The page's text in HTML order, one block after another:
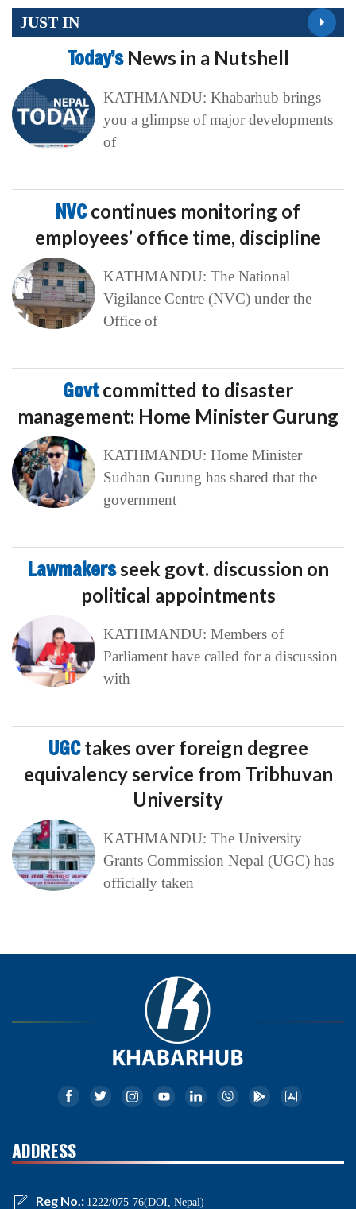
JUST IN
Today’s News in a Nutshell
KATHMANDU: Khabarhub brings
you a glimpse of major developments
of
NVCcontinues monitoring of
employees’ office time, discipline
KATHMANDU: The National
Vigilance Centre (NVC) under the
Office of
Govtcommitted to disaster
management: Home Minister Gurung
KATHMANDU: Home Minister
Sudhan Gurung has shared that the
government
Lawmakersseek govt. discussion on
political appointments
KATHMANDU: Members of
Parliament have called for a discussion
with
UGCtakes over foreign degree
equivalency service from Tribhuvan
University
KATHMANDU: The University
Grants Commission Nepal (UGC) has
officially taken
ADDRESS
Reg No.: 1222/075-76(DOI, Nepal)